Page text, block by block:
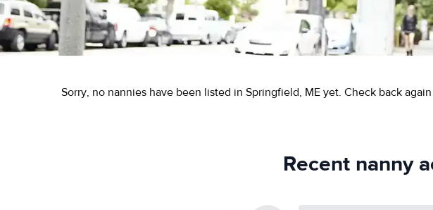
Sorry, no nannies have been listed in Springfield, ME yet. Check back
Recent nanny